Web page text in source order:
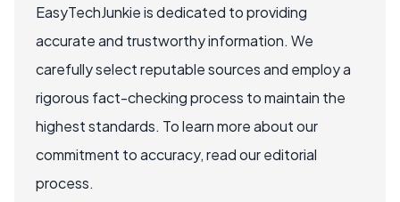
EasyTechJunkie is dedicated to providing
accurate and trustworthy information. We
carefully select reputable sources and employ a
rigorous fact-checking process to maintain the
highest standards. To learn more about our
commitment to accuracy, read our editorial
process.